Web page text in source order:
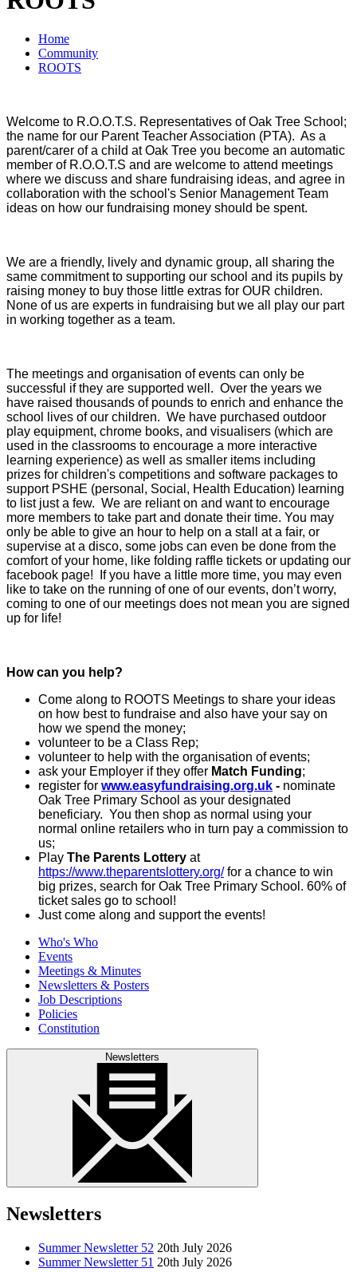
Home
Community
ROOTS
Welcome to R.O.O.T.S. Representatives of Oak Tree School;
the name for our Parent Teacher Association (PTA). As a
parent/carer of a child at Oak Tree you become an automatic
member of R.O.O.T.S and are welcome to attend meetings
where we discuss and share fundraising ideas, and agree in
collaboration with the school's Senior Management Team
ideas on how our fundraising money should be spent.
We are a friendly, lively and dynamic group, all sharing the
same commitment to supporting our school and its pupils by
raising money to buy those little extras for OUR children.
None of us are experts in fundraising but we all play our part
in working together as a team.
The meetings and organisation of events can only be
successful if they are supported well. Over the years we
have raised thousands of pounds to enrich and enhance the
school lives of our children. We have purchased outdoor
play equipment, chrome books, and visualisers (which are
used in the classrooms to encourage a more interactive
learning experience) as well as smaller items including
prizes for children's competitions and software packages to
support PSHE (personal, Social, Health Education) learning
to list just a few. We are reliant on and want to encourage
more members to take part and donate their time. You may
only be able to give an hour to help on a stall at a fair, or
supervise at a disco, some jobs can even be done from the
comfort of your home, like folding raffle tickets or updating our
facebook page! If you have a little more time, you may even
like to take on the running of one of our events, don’t worry,
coming to one of our meetings does not mean you are signed
up for life!
How can you help?
Come along to ROOTS Meetings to share your ideas
on how best to fundraise and also have your say on
how we spend the money;
volunteer to be a Class Rep;
volunteer to help with the organisation of events;
ask your Employer if they offer Match Funding;
register for www.easyfundraising.org.uk - nominate
Oak Tree Primary School as your designated
beneficiary. You then shop as normal using your
normal online retailers who in turn pay a commission to
us;
Play The Parents Lottery at
https://www.theparentslottery.org/for a chance to win
big prizes, search for Oak Tree Primary School. 60% of
ticket sales go to school!
Just come along and support the events!
Who's Who
Events
Meetings & Minutes
Newsletters & Posters
Job Descriptions
Policies
Constitution
Newsletters
Newsletters
Summer Newsletter 52 20th July 2026
Summer Newsletter 51 20th July 2026